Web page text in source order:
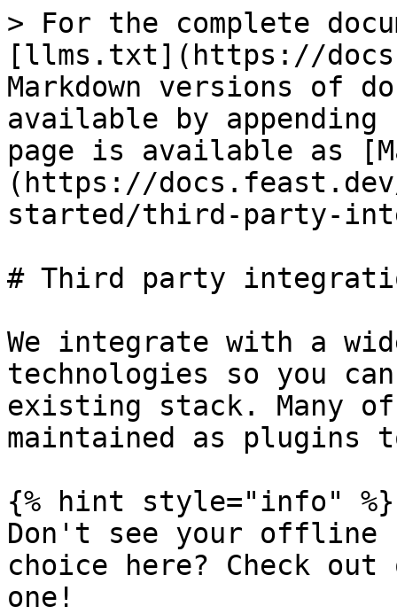
> For the complete
[llms.txt](https://
Markdown versions of
available by
page is available as
(https://
started/third-party-
# Third party
We integrate with a
technologies so you
existing stack. Many
maintained as plugins
{% hint style="info" %}
Don't see your
choice here? Check
one!